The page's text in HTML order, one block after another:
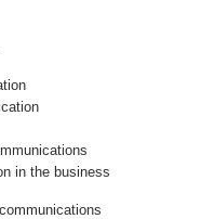
in the business